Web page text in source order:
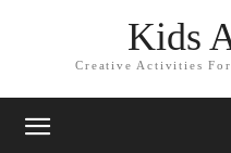
Kids
Creative Activities